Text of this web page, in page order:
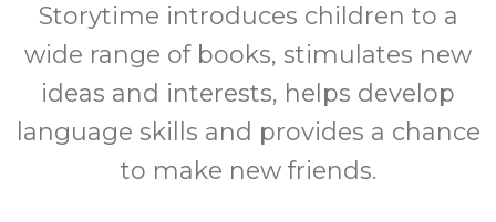
Storytime introduces children to a
wide range of books, stimulates new
ideas and interests, helps develop
language skills and provides a chance
to make new friends.